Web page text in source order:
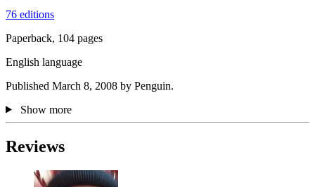
76 editions
Paperback, 104 pages
English language
Published March 8, 2008 by Penguin.
Show more
Reviews